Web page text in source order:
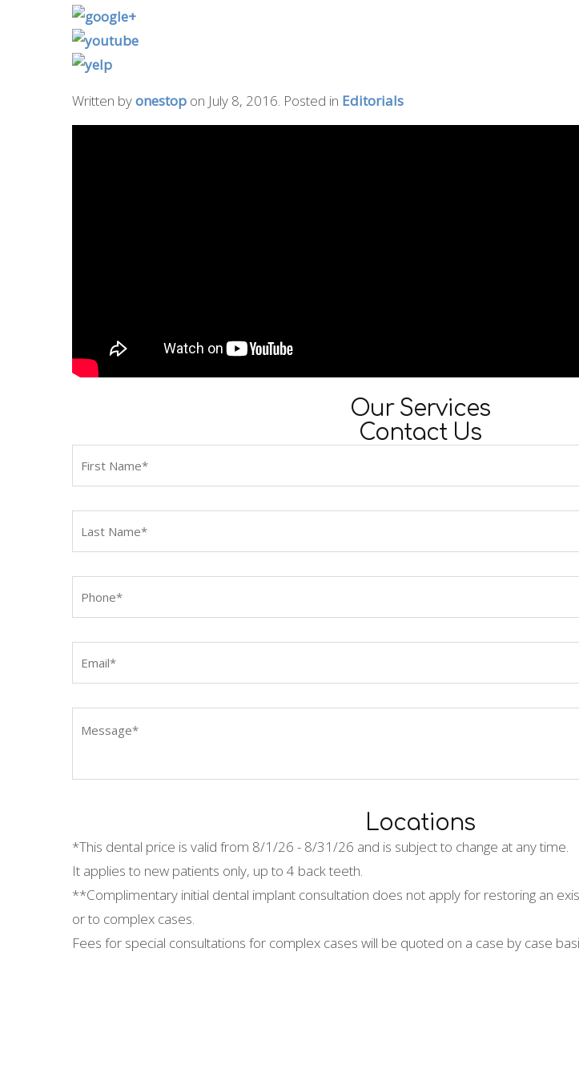
Written byonestop on July 8, 2016. Posted in Editorials
Our Services
Contact Us
Locations
*This dental price is valid from 8/1/26 - 8/31/26 and is subject to change at any time.
It applies to new patients only, up to 4 back teeth.
**Complimentary initial dental implant consultation does not apply for restoring an
or to complex cases.
Fees for special consultations for complex cases will be quoted on a case by case